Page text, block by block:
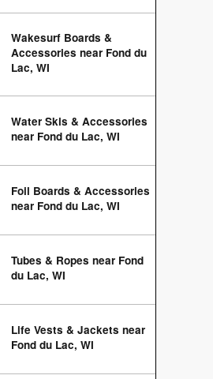
Wakesurf Boards &
Accessories near Fond du
Lac, WI
Water Skis & Accessories
near Fond du Lac, WI
Foil Boards & Accessories
near Fond du Lac, WI
Tubes & Ropes near Fond
du Lac, WI
Life Vests & Jackets near
Fond du Lac, WI